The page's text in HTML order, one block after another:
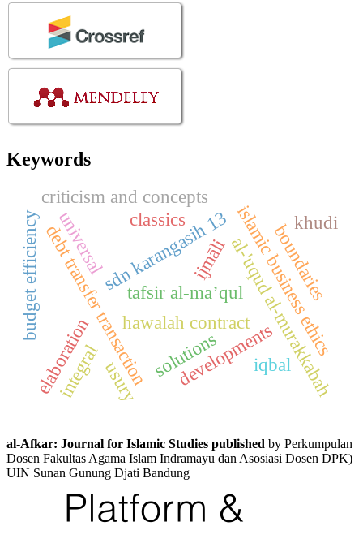
Keywords
sdn karangasih 13
debt transfer transactionhawalah contractal-'uqud al-murakkabah
elaboration
ijmāliislamic business ethics
classics
developments
solutions
criticism and concepts
tafsir al-ma’qul boundaries
khudi
iqbal
budget efficiency universal
integralusury
al-Afkar: Journal for Islamic Studies published by Perkumpulan
Dosen Fakultas Agama Islam Indramayu dan Asosiasi Dosen DPK)
UIN Sunan Gunung Djati Bandung